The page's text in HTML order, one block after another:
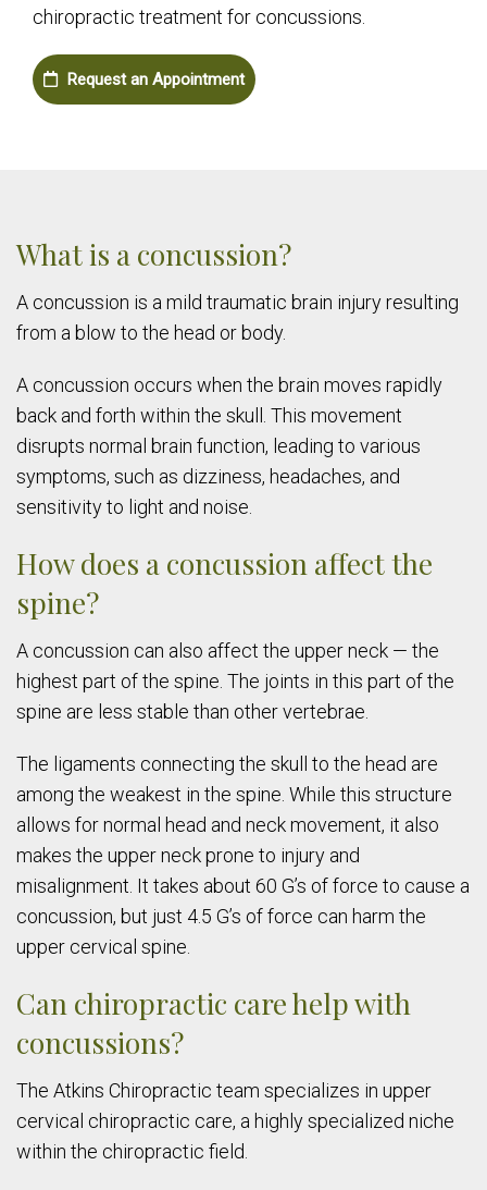
chiropractic treatment for concussions.
Request an Appointment
What is a concussion?
A concussion is a mild traumatic brain injury resulting
from a blow to the head or body.
A concussion occurs when the brain moves rapidly
back and forth within the skull. This movement
disrupts normal brain function, leading to various
symptoms, such as dizziness, headaches, and
sensitivity to light and noise.
How does a concussion affect the
spine?
A concussion can also affect the upper neck — the
highest part of the spine. The joints in this part of the
spine are less stable than other vertebrae.
The ligaments connecting the skull to the head are
among the weakest in the spine. While this structure
allows for normal head and neck movement, it also
makes the upper neck prone to injury and
misalignment. It takes about 60 G’s of force to cause a
concussion, but just 4.5 G’s of force can harm the
upper cervical spine.
Can chiropractic care help with
concussions?
The Atkins Chiropractic team specializes in upper
cervical chiropractic care, a highly specialized niche
within the chiropractic field.